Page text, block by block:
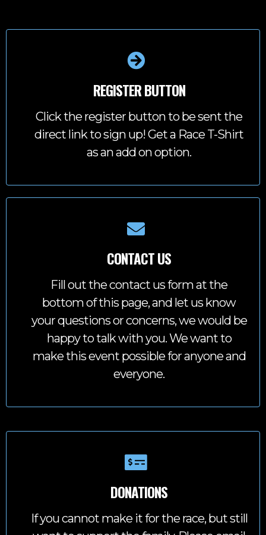
REGISTER BUTTON
Click the register button to be sent the
direct link to sign up! Get a Race T-Shirt
as an add on option.
CONTACT US
Fill out the contact us form at the
bottom of this page, and let us know
your questions or concerns, we would be
happy to talk with you. We want to
make this event possible for anyone and
everyone.
DONATIONS
If you cannot make it for the race, but still